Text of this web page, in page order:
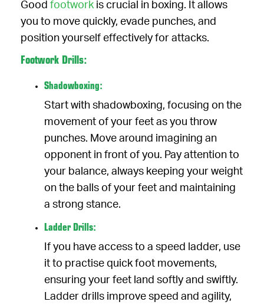
Good footwork is crucial in boxing. It allows
you to move quickly, evade punches, and
position yourself effectively for attacks.
Footwork Drills:
Shadowboxing:
Start with shadowboxing, focusing on the
movement of your feet as you throw
punches. Move around imagining an
opponent in front of you. Pay attention to
your balance, always keeping your weight
on the balls of your feet and maintaining
a strong stance.
Ladder Drills:
If you have access to a speed ladder, use
it to practise quick foot movements,
ensuring your feet land softly and swiftly.
Ladder drills improve speed and agility,